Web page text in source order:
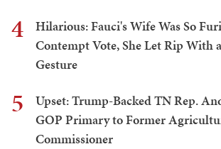
4
Hilarious: Fauci's Wife Was So
Contempt Vote, She Let Rip With
Gesture
5
Upset: Trump-Backed TN Rep.
GOP Primary to Former
Commissioner